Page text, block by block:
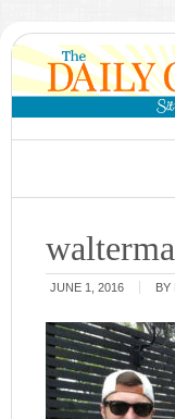
JUNE 1, 2016 BY